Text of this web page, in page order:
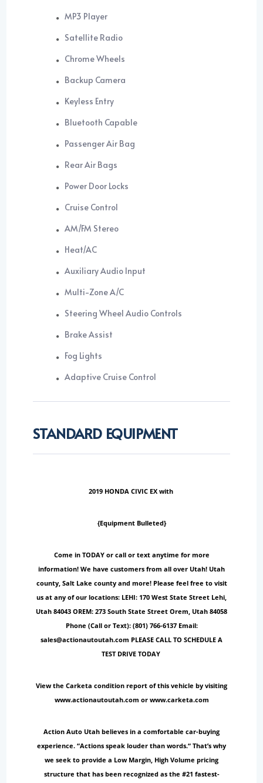
MP3 Player
Satellite Radio
Chrome Wheels
Backup Camera
Keyless Entry
Bluetooth Capable
Passenger Air Bag
Rear Air Bags
Power Door Locks
Cruise Control
AM/FM Stereo
Heat/AC
Auxiliary Audio Input
Multi-Zone A/C
Steering Wheel Audio Controls
Brake Assist
Fog Lights
Adaptive Cruise Control
STANDARD EQUIPMENT
2019 HONDA CIVIC EX with
{Equipment Bulleted}
Come in TODAY or call or text anytime for more
information! We have customers from all over Utah! Utah
county, Salt Lake county and more! Please feel free to visit
us at any of our locations: LEHI: 170 West State Street Lehi,
Utah 84043 OREM: 273 South State Street Orem, Utah 84058
Phone (Call or Text): (801) 766-6137 Email:
sales@actionautoutah.com PLEASE CALL TO SCHEDULE A
TEST DRIVE TODAY
View the Carketa condition report of this vehicle by visiting
www.actionautoutah.com or www.carketa.com
Action Auto Utah believes in a comfortable car-buying
experience. “Actions speak louder than words.“ That’s why
we seek to provide a Low Margin, High Volume pricing
structure that has been recognized as the #21 fastest-